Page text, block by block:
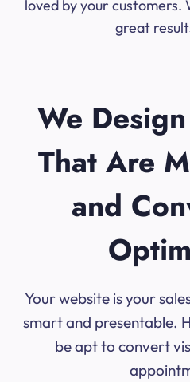
loved by your customers.
great
We
That Are
and
Your website is your
smart and presentable.
be apt to convert